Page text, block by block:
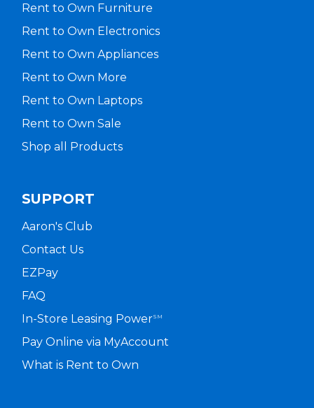
Rent to Own Furniture
Rent to Own Electronics
Rent to Own Appliances
Rent to Own More
Rent to Own Laptops
Rent to Own Sale
Shop all Products
SUPPORT
Aaron's Club
Contact Us
EZPay
FAQ
In-Store Leasing PowerSM
Pay Online via MyAccount
What is Rent to Own